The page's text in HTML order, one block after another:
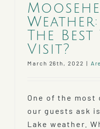
Weather:
The Best
Visit?
March 26th, 2022 |
One of the most
our guests ask
Lake weather.